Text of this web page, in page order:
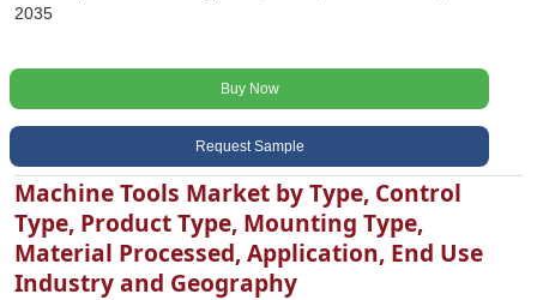
2035
Buy Now
Request Sample
Machine Tools Market by Type, Control
Type, Product Type, Mounting Type,
Material Processed, Application, End Use
Industry and Geography